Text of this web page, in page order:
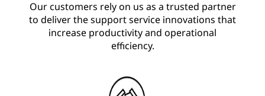
Our customers rely on us as a trusted partner
to deliver the support service innovations that
increase productivity and operational
efficiency.